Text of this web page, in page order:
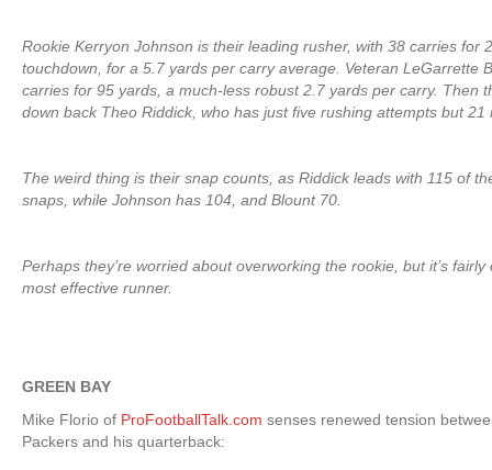
Rookie Kerryon Johnson is their leading rusher, with 38 carries for
touchdown, for a 5.7 yards per carry average. Veteran LeGarrette
carries for 95 yards, a much-less robust 2.7 yards per carry. Then
down back Theo Riddick, who has just five rushing attempts but 21
The weird thing is their snap counts, as Riddick leads with 115 of
snaps, while Johnson has 104, and Blount 70.
Perhaps they’re worried about overworking the rookie, but it’s fairly
most effective runner.
GREEN BAY
Mike Florio of ProFootballTalk.com senses renewed tension
Packers and his quarterback: